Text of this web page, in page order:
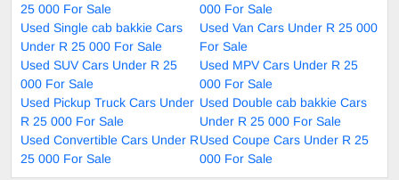
25 000 For Sale
000 For Sale
Used Single cab bakkie Cars
Under R 25 000 For Sale
Used Van Cars Under R 25 000
For Sale
Used SUV Cars Under R 25
000 For Sale
Used MPV Cars Under R 25
000 For Sale
Used Pickup Truck Cars Under
R 25 000 For Sale
Used Double cab bakkie Cars
Under R 25 000 For Sale
Used Convertible Cars Under R
25 000 For Sale
Used Coupe Cars Under R 25
000 For Sale